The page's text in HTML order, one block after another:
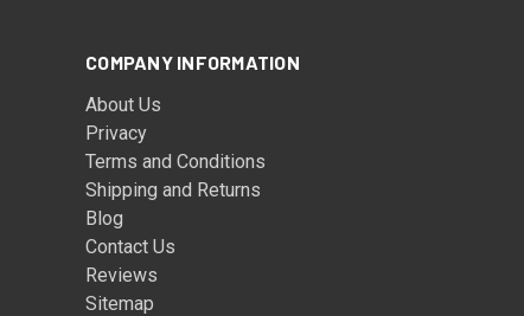
COMPANY INFORMATION
About Us
Privacy
Terms and Conditions
Shipping and Returns
Blog
Contact Us
Reviews
Sitemap